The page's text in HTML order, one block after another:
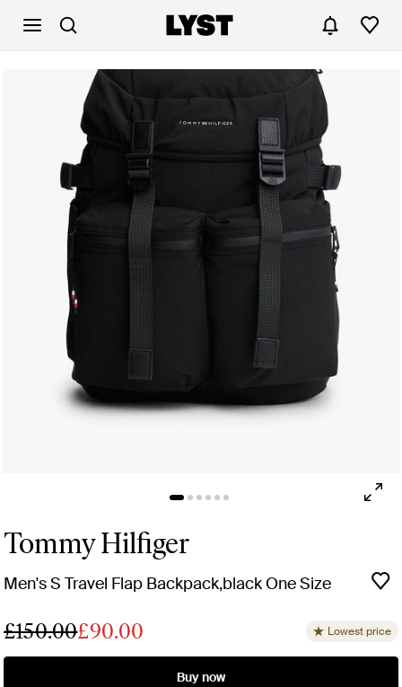
Tommy Hilfiger
Men's S Travel Flap Backpack,black One Size
£150.00£90.00 Lowest price
Buy now